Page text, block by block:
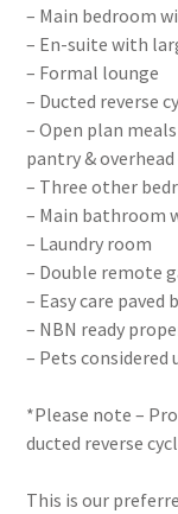
– Main bedroom
– En-suite with
– Formal lounge
– Ducted reverse
– Open plan
pantry &
– Three other
– Main bathroom
– Laundry room
– Double remote
– Easy care paved
– NBN ready
– Pets
*Please note –
ducted reverse
This is our